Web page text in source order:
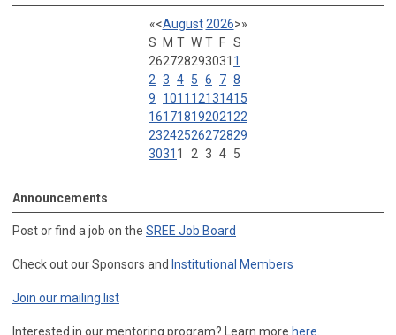
«<August 2026>»
S
M T W T F S
262728293031 1
2 3 4 5 6 7 8
9
1011 12131415
16171819202122
23242526272829
3031 1 2 3 4 5
Announcements
Post or find a job on the SREE Job Board
Check out our Sponsors and Institutional Members
Join our mailing list
Interested in our mentoring program? Learn more here